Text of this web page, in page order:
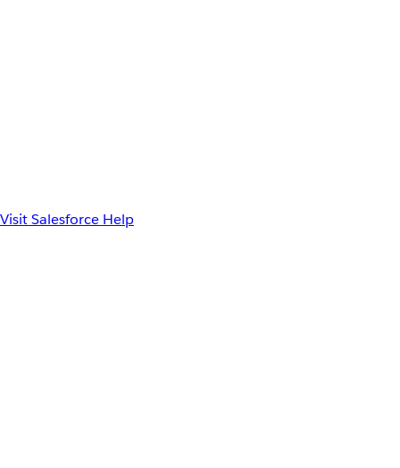
Visit Salesforce Help